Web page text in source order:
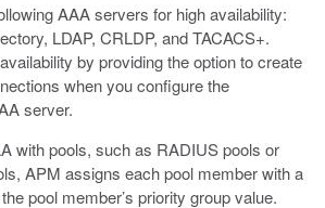
AAA servers for high availability:
LDAP, CRLDP, and TACACS+.
by providing the option to create
when you configure the
server.
with pools, such as RADIUS pools or
APM assigns each pool member with a
pool member’s priority group value.